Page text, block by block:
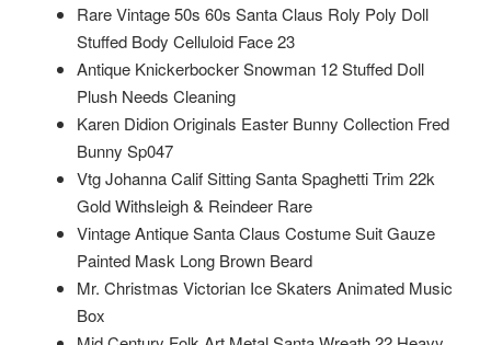
Rare Vintage 50s 60s Santa Claus Roly Poly Doll
Stuffed Body Celluloid Face 23
Antique Knickerbocker Snowman 12 Stuffed Doll
Plush Needs Cleaning
Karen Didion Originals Easter Bunny Collection Fred
Bunny Sp047
Vtg Johanna Calif Sitting Santa Spaghetti Trim 22k
Gold Withsleigh & Reindeer Rare
Vintage Antique Santa Claus Costume Suit Gauze
Painted Mask Long Brown Beard
Mr. Christmas Victorian Ice Skaters Animated Music
Box